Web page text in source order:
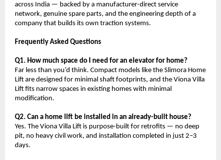
across India — backed by a manufacturer-direct service
network, genuine spare parts, and the engineering depth of a
company that builds its own traction systems.
Frequently Asked Questions
Q1. How much space do I need for an elevator for home?
Far less than you’d think. Compact models like the Slimora Home
Lift are designed for minimal shaft footprints, and the Viona Villa
Lift fits narrow spaces in existing homes with minimal
modification.
Q2. Can a home lift be installed in an already-built house?
Yes. The Viona Villa Lift is purpose-built for retrofits — no deep
pit, no heavy civil work, and installation completed in just 2–3
days.